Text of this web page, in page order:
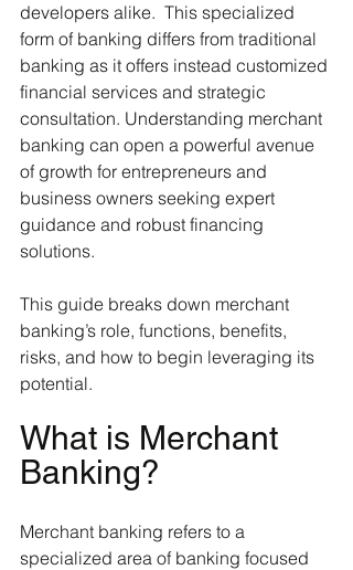
developers alike.  This specialized
form of banking differs from traditional
banking as it offers instead customized
financial services and strategic
consultation. Understanding merchant
banking can open a powerful avenue
of growth for entrepreneurs and
business owners seeking expert
guidance and robust financing
solutions.
This guide breaks down merchant
banking’s role, functions, benefits,
risks, and how to begin leveraging its
potential.
What is Merchant
Banking?
Merchant banking refers to a
specialized area of banking focused